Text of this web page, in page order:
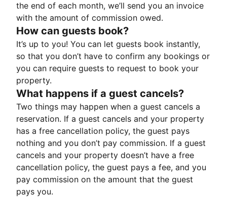
the end of each month, we’ll send you an invoice
with the amount of commission owed.
How can guests book?
It’s up to you! You can let guests book instantly,
so that you don’t have to confirm any bookings or
you can require guests to request to book your
property.
What happens if a guest cancels?
Two things may happen when a guest cancels a
reservation. If a guest cancels and your property
has a free cancellation policy, the guest pays
nothing and you don’t pay commission. If a guest
cancels and your property doesn’t have a free
cancellation policy, the guest pays a fee, and you
pay commission on the amount that the guest
pays you.